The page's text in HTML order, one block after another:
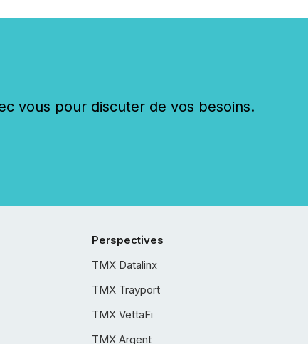
vous pour discuter de vos besoins.
Perspectives
TMX Datalinx
TMX Trayport
TMX VettaFi
TMX Argent